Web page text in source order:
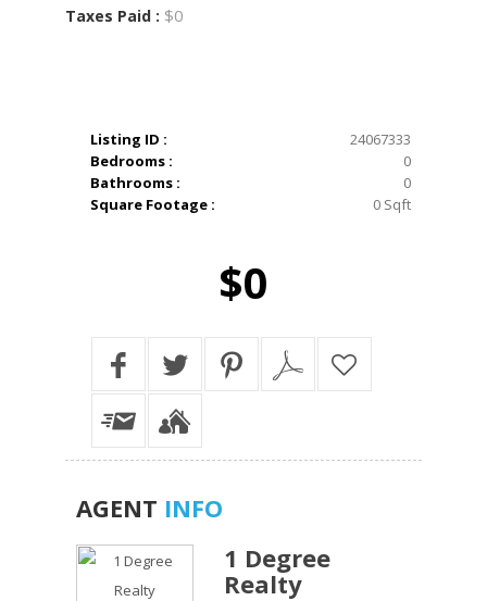
Taxes Paid : $0
Listing ID :
24067333
Bedrooms :
0
Bathrooms :
0
Square Footage :
0 Sqft
$0
AGENT INFO
1 Degree
Realty